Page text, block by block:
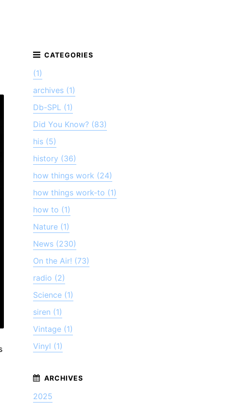
(1)
archives (1)
Db-SPL (1)
Did You Know? (83)
his (5)
history (36)
how things work (24)
how things work-to (1)
how to (1)
Nature (1)
News (230)
On the Air! (73)
radio (2)
Science (1)
siren (1)
Vintage (1)
Vinyl (1)
2025